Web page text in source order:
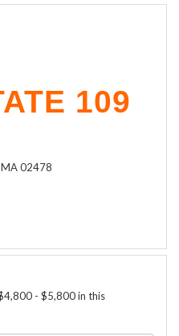
MA02478
- $5,800 in this